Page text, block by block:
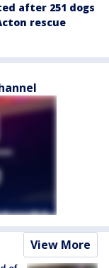
after 251 dogs
rescue
View More